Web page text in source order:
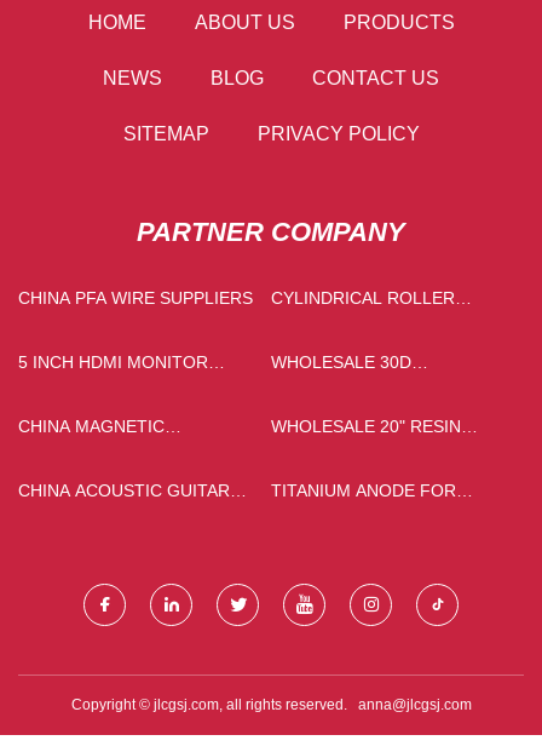
HOME ABOUT US PRODUCTS
NEWS BLOG CONTACT US
SITEMAP PRIVACY POLICY
PARTNER COMPANY
CHINA PFA WIRE SUPPLIERS
CYLINDRICAL ROLLER
5 INCH HDMI MONITOR
WHOLESALE 30D
CHINA MAGNETIC
MANUFACTURERS
WHOLESALE 20" RESIN
CHINA ACOUSTIC GUITAR
TITANIUM ANODE FOR
Copyright © jlcgsj.com, all rights reserved. anna@jlcgsj.com